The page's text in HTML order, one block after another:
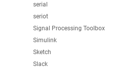
serial
seriot
Signal Processing Toolbox
Simulink
Sketch
Slack